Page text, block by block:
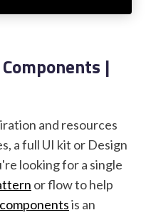
|
and resources
a full UI kit or Design
looking for a single
or flow to help
is an